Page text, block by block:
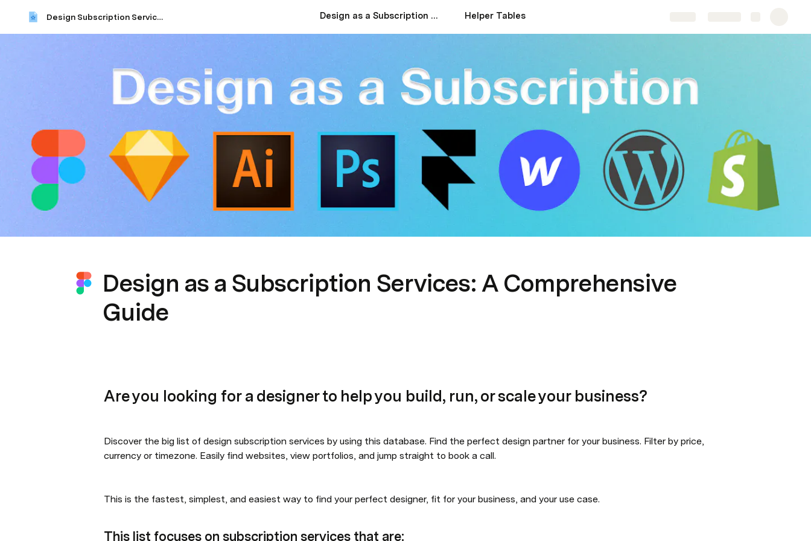
Design Subscription Services Design as a Subscription Services: A Comprehensive Guide Helper Tables
Design as a Subscription Services: A Comprehensive
Guide
Are you looking for a designer to help you build, run, or scale your business?
Discover the big list of design subscription services by using this database. Find the perfect design partner for your business. Filter by price,
currency or timezone. Easily find websites, view portfolios, and jump straight to book a call.
This is the fastest, simplest, and easiest way to find your perfect designer, fit for your business, and your use case.
This list focuses on subscription services that are: